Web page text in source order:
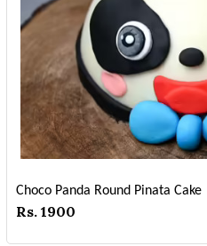
Choco Panda Round Pinata Cake
Rs. 1900